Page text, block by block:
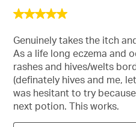
5
of
5
stars.
Genuinely takes the itch
As a life long eczema and
rashes and hives/welts
(definately hives and me,
was hesitant to try
next potion. This works.